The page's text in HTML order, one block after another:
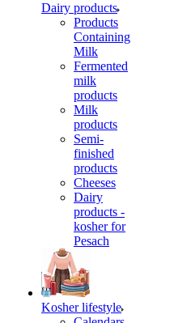
Dairy products
Products
Containing
Milk
Fermented
milk
products
Milk
products
Semi-
finished
products
Cheeses
Dairy
products -
kosher for
Pesach
Kosher lifestyle